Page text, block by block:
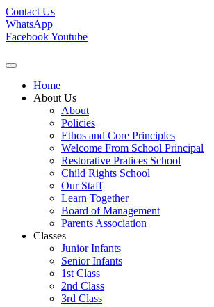
Contact Us
WhatsApp
FacebookYoutube
Home
About Us
About
Policies
Ethos and Core Principles
Welcome From School Principal
Restorative Pratices School
Child Rights School
Our Staff
Learn Together
Board of Management
Parents Association
Classes
Junior Infants
Senior Infants
1st Class
2nd Class
3rd Class